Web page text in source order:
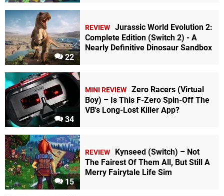
22
REVIEW Jurassic World Evolution 2:
Complete Edition (Switch 2) - A
Nearly Definitive Dinosaur Sandbox
34
MINI REVIEW Zero Racers (Virtual
Boy) – Is This F-Zero Spin-Off The
VB's Long-Lost Killer App?
15
REVIEW
Kynseed (Switch) – Not
The Fairest Of Them All, But Still A
Merry Fairytale Life Sim